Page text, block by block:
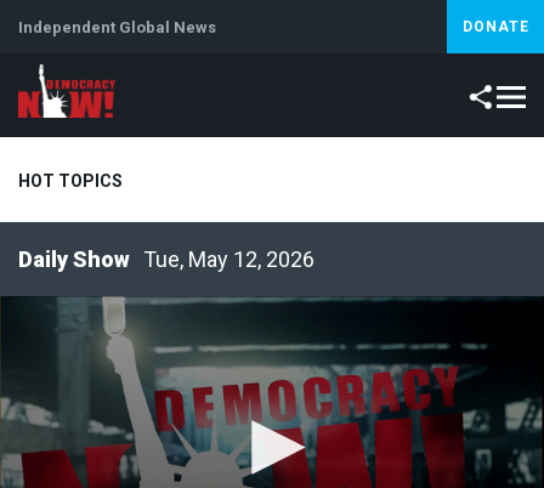
Independent Global News DONATE
HOT TOPICS
Abortion
Tue, May 12, 2026